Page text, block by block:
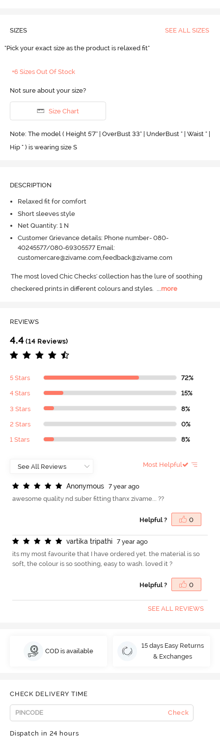
SIZES SEE ALL SIZES
"Pick your exact size as the product is relaxed fit"
+6 Sizes Out Of Stock
Not sure about your size?
Size Chart
Note: The model ( Height 5'7'' | OverBust 33" | UnderBust " | Waist " |
Hip " ) is wearing size S
DESCRIPTION
Relaxed fit for comfort
Short sleeves style
Net Quantity: 1 N
Customer Grievance details: Phone number- 080-
40245577/080-69305577 Email:
customercare@zivame.com,feedback@zivame.com
The most loved Chic Checks' collection has the lure of soothing
checkered prints in different colours and styles. ...more
REVIEWS
4.4 (14 Reviews)
5 Stars 72%
4 Stars 15%
3 Stars 8%
2 Stars 0%
1 Stars 8%
Most Helpful
Anonymous
7 year ago
awesome quality nd suber fitting thanx zivame... ??
Helpful ? 0
vartika tripathi
7 year ago
its my most favourite that I have ordered yet. the material is so
soft, the colour is so soothing, easy to wash. loved it ?
Helpful ? 0
SEE ALL REVIEWS
COD is available
15 days Easy Returns
& Exchanges
CHECK DELIVERY TIME
Check
Dispatch in 24 hours